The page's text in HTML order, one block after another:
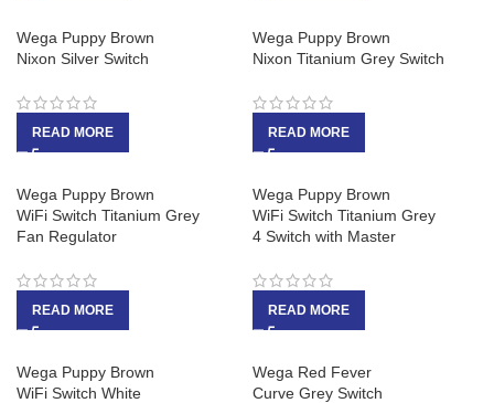
Wega Puppy Brown
Nixon Silver Switch
READ MORE
Wega Puppy Brown
Nixon Titanium Grey Switch
READ MORE
Wega Puppy Brown
WiFi Switch Titanium Grey
Fan Regulator
READ MORE
Wega Puppy Brown
WiFi Switch Titanium Grey
4 Switch with Master
READ MORE
Wega Puppy Brown
WiFi Switch White
Wega Red Fever
Curve Grey Switch